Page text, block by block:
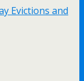
Evictions and